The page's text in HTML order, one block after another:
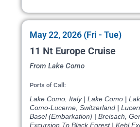
May 22, 2026 (Fri - Tue)
11 Nt Europe Cruise
From Lake Como
Ports of Call:
Lake Como, Italy | Lake Como |
Como-Lucerne, Switzerland |
Basel (Embarkation) | Breisach,
Excursion To Black Forest | Kehl